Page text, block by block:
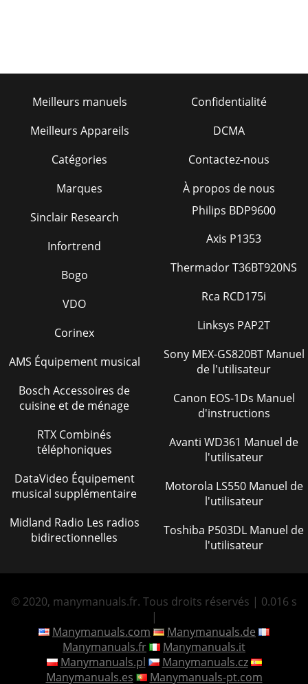
Meilleurs manuels
Meilleurs Appareils
Catégories
Marques
Confidentialité
DCMA
Contactez-nous
À propos de nous
Sinclair Research
Infortrend
Bogo
VDO
Corinex
AMS Équipement musical
Bosch Accessoires de
cuisine et de ménage
RTX Combinés
téléphoniques
DataVideo Équipement
musical supplémentaire
Midland Radio Les radios
bidirectionnelles
Philips BDP9600
Axis P1353
Thermador T36BT920NS
Rca RCD175i
Linksys PAP2T
Sony MEX-GS820BT Manuel
de l'utilisateur
Canon EOS-1Ds Manuel
d'instructions
Avanti WD361 Manuel de
l'utilisateur
Motorola LS550 Manuel de
l'utilisateur
Toshiba P503DL Manuel de
l'utilisateur
© 2020, manymanuals.fr. Tous droits réservés | 0.016 s
|
Manymanuals.com
Manymanuals.de
Manymanuals.fr
Manymanuals.it
Manymanuals.pl
Manymanuals.cz
Manymanuals.es
Manymanuals-pt.com